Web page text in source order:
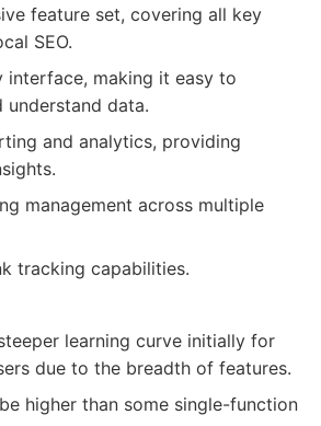
feature set, covering all key
SEO.
interface, making it easy to
understand data.
and analytics, providing
management across multiple
tracking capabilities.
learning curve initially for
due to the breadth of features.
higher than some single-function